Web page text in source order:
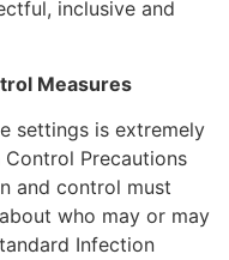
inclusive and
Measures
settings is extremely
Precautions
and control must
who may or may
Infection